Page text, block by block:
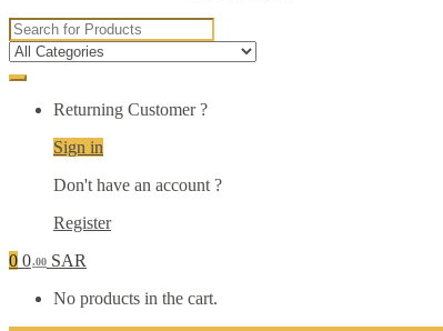
Search
for:
Returning Customer ?
Sign in
Don't have an account ?
Register
0 0.00 SAR
No products in the cart.